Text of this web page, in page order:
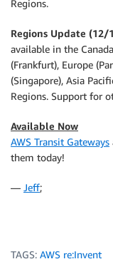
Regions.
Regions Update (12/
available in the
(Frankfurt), Europe
(Singapore), Asia
Regions. Support for
Available Now
AWS Transit Gateways
them today!
— Jeff;
TAGS: AWS re:Invent